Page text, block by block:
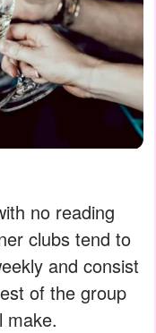
no reading
clubs tend to
and consist
of the group
make.